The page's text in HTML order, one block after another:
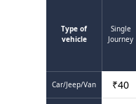
Type of
vehicle
Single
Journey
Car/Jeep/Van ₹40